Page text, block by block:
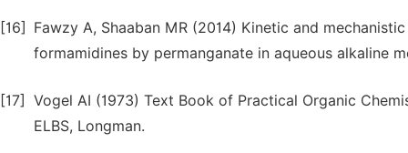
[16]
Fawzy A, Shaaban MR (2014) Kinetic and
formamidines by permanganate in aqueous alkaline
[17]
Vogel AI (1973) Text Book of Practical Organic
ELBS, Longman.